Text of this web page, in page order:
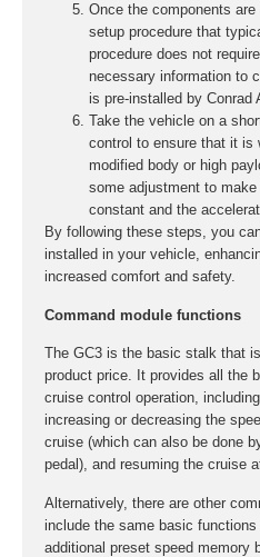
Once the components
setup procedure that
procedure does not
necessary information to
is pre-installed by Conrad
Take the vehicle on a
control to ensure that it is
modified body or high
some adjustment to
constant and the
By following these steps, you
installed in your vehicle,
increased comfort and safety.
Command module functions
The GC3 is the basic stalk that
product price. It provides all the
cruise control operation,
increasing or decreasing the
cruise (which can also be done
pedal), and resuming the cruise
Alternatively, there are other
include the same basic
additional preset speed memory